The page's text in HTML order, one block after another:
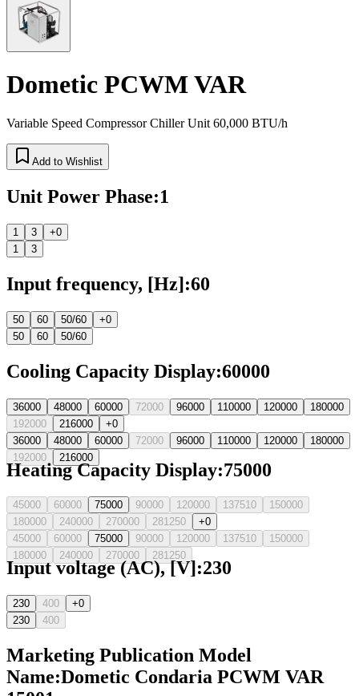
Dometic PCWM VAR
Variable Speed Compressor Chiller Unit 60,000 BTU/h
Add to Wishlist
Unit Power Phase:1
1 3
+0
1
3
Input frequency, [Hz]:60
50 60 50/60
+0
50
60 50/60
Cooling Capacity Display:60000
36000 48000 60000 72000 96000 110000 120000
180000
192000
216000
+0
36000
48000 60000 72000 96000 110000 120000
180000
192000
216000
Heating Capacity Display:75000
45000 60000 75000 90000 120000 137510
150000
180000
240000 270000 281250
+0
45000
60000 75000 90000 120000 137510
150000
180000
240000 270000 281250
Input voltage (AC), [V] :230
230 400
+0
230
400
Marketing Publication Model
Name:Dometic Condaria PCWM VAR